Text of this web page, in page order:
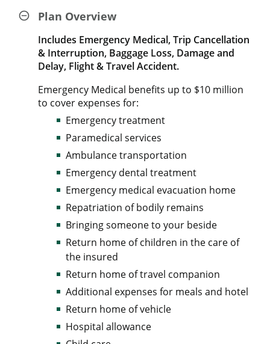
Plan Overview
Includes Emergency Medical, Trip Cancellation
& Interruption, Baggage Loss, Damage and
Delay, Flight & Travel Accident.
Emergency Medical benefits up to $10 million
to cover expenses for:
Emergency treatment
Paramedical services
Ambulance transportation
Emergency dental treatment
Emergency medical evacuation home
Repatriation of bodily remains
Bringing someone to your beside
Return home of children in the care of
the insured
Return home of travel companion
Additional expenses for meals and hotel
Return home of vehicle
Hospital allowance